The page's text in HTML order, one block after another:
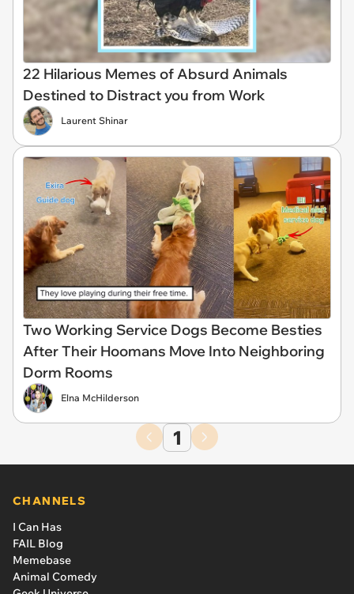
22 Hilarious Memes of Absurd Animals
Destined to Distract you from Work
Laurent Shinar
Two Working Service Dogs Become Besties
After Their Hoomans Move Into Neighboring
Dorm Rooms
Elna McHilderson
1
CHANNELS
I Can Has
FAIL Blog
Memebase
Animal Comedy